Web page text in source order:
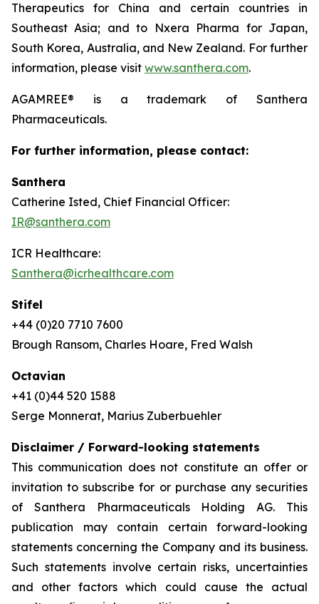
Therapeutics for China and certain countries in
Southeast Asia; and to Nxera Pharma for Japan,
South Korea, Australia, and New Zealand. For further
information, please visit www.santhera.com.
AGAMREE® is a trademark of Santhera
Pharmaceuticals.
For further information, please contact:
Santhera
Catherine Isted, Chief Financial Officer:
IR@santhera.com
ICR Healthcare:
Santhera@icrhealthcare.com
Stifel
+44 (0)20 7710 7600
Brough Ransom, Charles Hoare, Fred Walsh
Octavian
+41 (0)44 520 1588
Serge Monnerat, Marius Zuberbuehler
Disclaimer / Forward-looking statements
This communication does not constitute an offer or
invitation to subscribe for or purchase any securities
of Santhera Pharmaceuticals Holding AG. This
publication may contain certain forward-looking
statements concerning the Company and its business.
Such statements involve certain risks, uncertainties
and other factors which could cause the actual